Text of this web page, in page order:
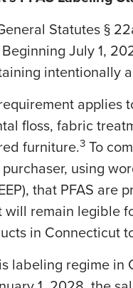
Statutes §
July 1,
intentionally
applies
floss, fabric
furniture.3 To
using
that PFAS
remain legible
in Connecticut
labeling regime in